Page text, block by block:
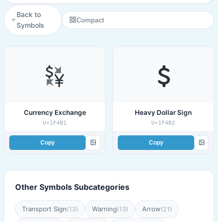
Back to
Symbols
Compact
Currency Exchange
U+1F4B1
Copy
Heavy Dollar Sign
U+1F4B2
Copy
Other Symbols Subcategories
Transport Sign(13) Warning(13) Arrow(21)